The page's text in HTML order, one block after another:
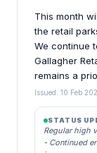
This month
the retail
We continue
Gallagher
remains a
Issued: 10 Feb
STATUS
Regular high
- Continued